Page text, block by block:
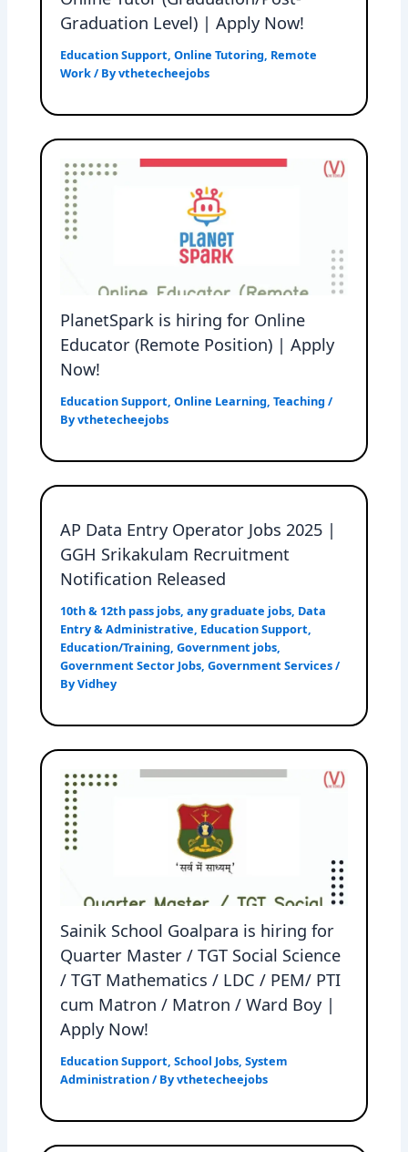
Graduation Level) | Apply Now!
Education Support,Online Tutoring, Remote
Work/ Byvthetecheejobs
PlanetSpark is hiring for Online
Educator (Remote Position) | Apply
Now!
Education Support,Online Learning,Teaching /
Byvthetecheejobs
AP Data Entry Operator Jobs 2025 |
GGH Srikakulam Recruitment
Notification Released
10th & 12th pass jobs,any graduate jobs, Data
Entry & Administrative, Education Support,
Education/Training,Government jobs,
Government Sector Jobs,Government Services/
ByVidhey
Sainik School Goalpara is hiring for
Quarter Master / TGT Social Science
/ TGT Mathematics / LDC / PEM/ PTI
cum Matron / Matron / Ward Boy |
Apply Now!
Education Support,School Jobs,System
Administration/ Byvthetecheejobs